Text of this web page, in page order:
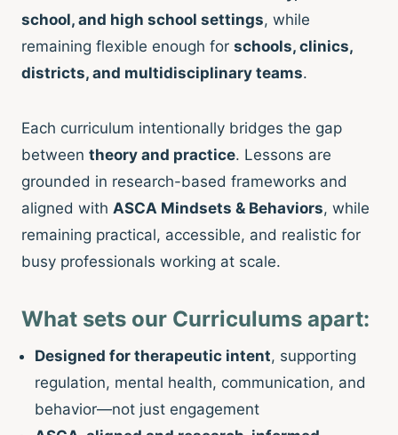
school, and high school settings, while
remaining flexible enough for schools, clinics,
districts, and multidisciplinary teams.
Each curriculum intentionally bridges the gap
between theory and practice. Lessons are
grounded in research-based frameworks and
aligned with ASCA Mindsets & Behaviors, while
remaining practical, accessible, and realistic for
busy professionals working at scale.
What sets our Curriculums apart:
Designed for therapeutic intent, supporting
regulation, mental health, communication, and
behavior—not just engagement